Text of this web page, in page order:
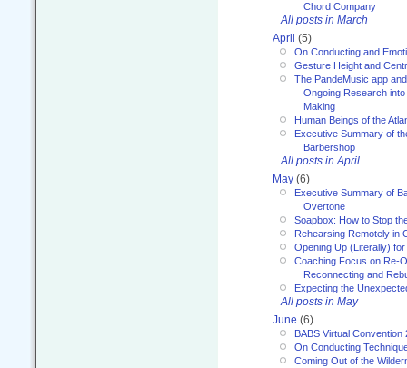
Chord Company
All posts in March
April (5)
On Conducting and
Gesture Height and
The PandeMusic app
Ongoing Research
Making
Human Beings of the
Executive Summary of
Barbershop
All posts in April
May (6)
Executive Summary of
Overtone
Soapbox: How to Stop
Rehearsing Remotely in
Opening Up (Literally)
Coaching Focus on Re-
Reconnecting and
Expecting the
All posts in May
June (6)
BABS Virtual Convention
On Conducting
Coming Out of the